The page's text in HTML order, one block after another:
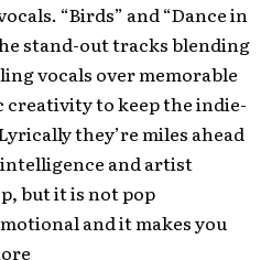
“Birds” and “Dance in
stand-out tracks blending
vocals over memorable
to keep the indie-
they’re miles ahead
and artist
but it is not pop
and it makes you